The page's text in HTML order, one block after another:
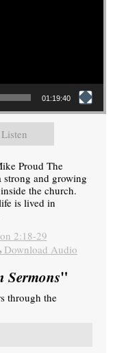
01:19:40
Listen
Proud The
strong and growing
the church.
is lived in
2:18-29
Download Audio
Sermons"
through the